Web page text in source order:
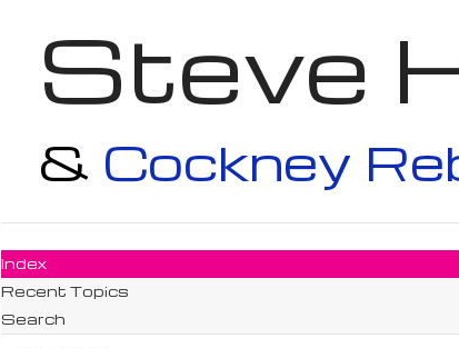
Steve
& Cockney
Index
Recent Topics
Search